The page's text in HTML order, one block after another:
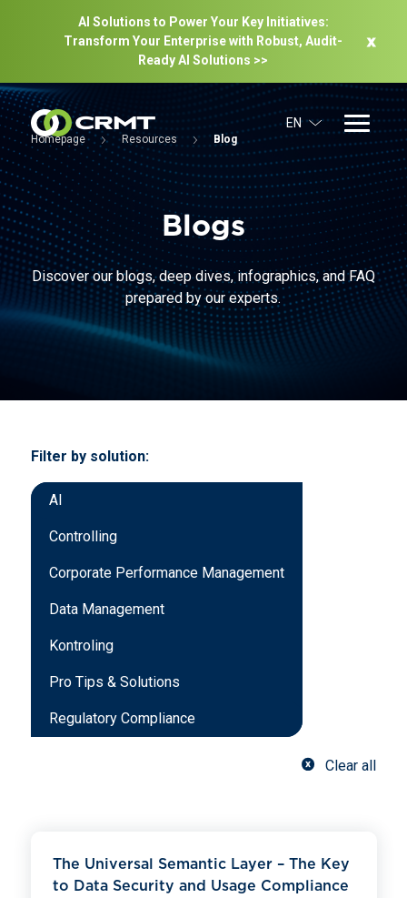
AI Solutions to Power Your Key Initiatives:
Transform Your Enterprise with Robust, Audit-
Ready Al Solutions >>
EN
Homepage Resources Blog
Blogs
Discover our blogs, deep dives, infographics, and FAQ
prepared by our experts.
Filter by solution:
AI
Controlling
Corporate Performance Management
Data Management
Kontroling
Pro Tips & Solutions
Regulatory Compliance
Clear all
The Universal Semantic Layer – The Key
to Data Security and Usage Compliance